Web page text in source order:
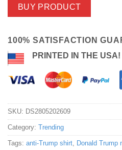
BUY PRODUCT
100% SATISFACTION
PRINTED IN THE USA!
SKU: DS2805202609
Category: Trending
Tags: anti-Trump shirt, Donald Trump